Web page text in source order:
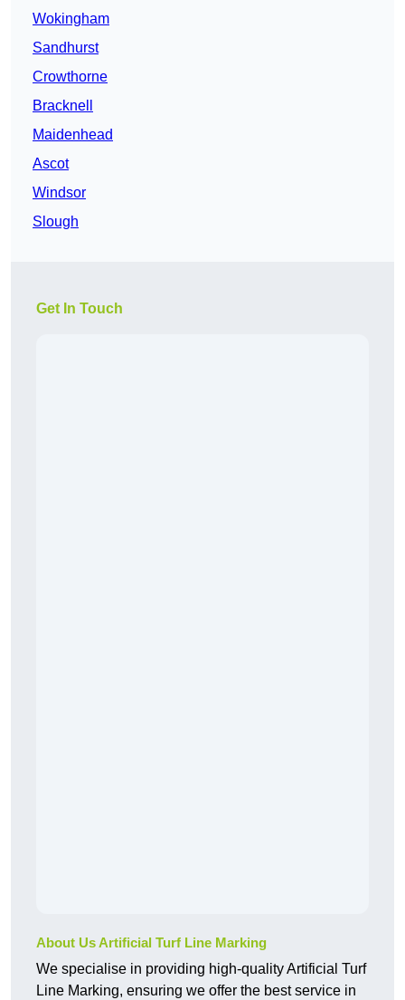
Wokingham
Sandhurst
Crowthorne
Bracknell
Maidenhead
Ascot
Windsor
Slough
Get In Touch
About Us Artificial Turf Line Marking
We specialise in providing high-quality Artificial Turf
Line Marking, ensuring we offer the best service in